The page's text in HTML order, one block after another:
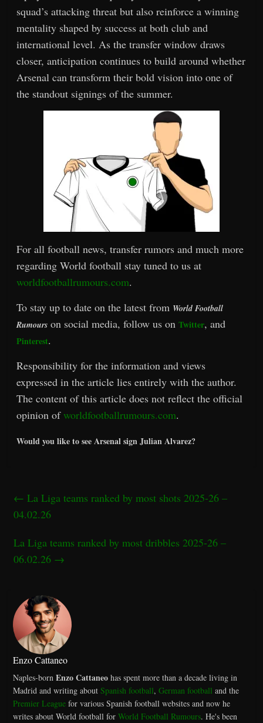
squad’s attacking threat but also reinforce a winning
mentality shaped by success at both club and
international level. As the transfer window draws
closer, anticipation continues to build around whether
Arsenal can transform their bold vision into one of
the standout signings of the summer.
For all football news, transfer rumors and much more
regarding World football stay tuned to us at
worldfootballrumours.com.
To stay up to date on the latest from World Football
Rumours on social media, follow us onTwitter, and
Pinterest.
Responsibility for the information and views
expressed in the article lies entirely with the author.
The content of this article does not reflect the official
opinion ofworldfootballrumours.com.
Would you like to see Arsenal sign Julian Alvarez?
← La Liga teams ranked by most shots 2025-26 –
04.02.26
La Liga teams ranked by most dribbles 2025-26 –
06.02.26 →
Enzo Cattaneo
Naples-born Enzo Cattaneohas spent more than a decade living in
Madrid and writing about Spanish football, German football and the
Premier Leaguefor various Spanish football websites and now he
writes about World football for World Football Rumours. He's been